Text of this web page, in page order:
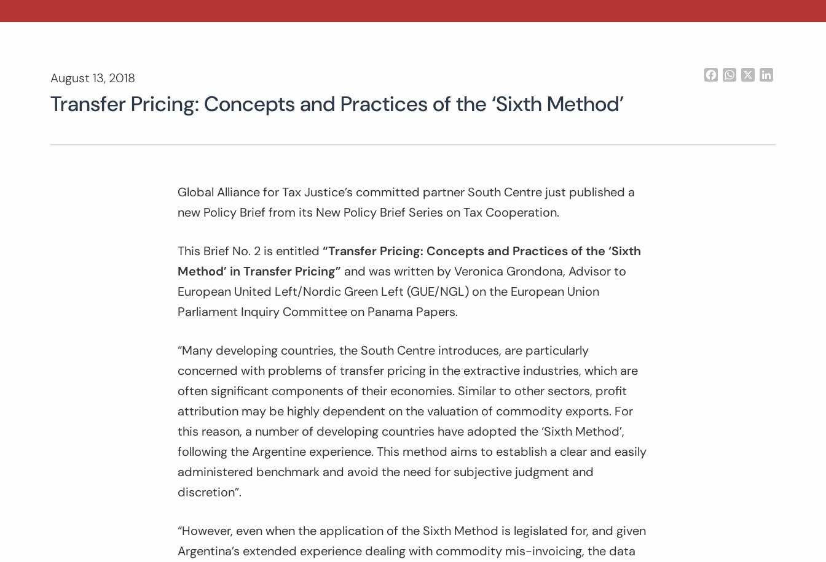
August 13, 2018 FacebookWhatsApp
Transfer Pricing: Concepts and Practices of the ‘Sixth Method’
Global Alliance for Tax Justice’s committed partner South Centre just published a
new Policy Brief from its New Policy Brief Series on Tax Cooperation.
This Brief No. 2 is entitled “Transfer Pricing: Concepts and Practices of the ‘Sixth
Method’ in Transfer Pricing” and was written by Veronica Grondona, Advisor to
European United Left/Nordic Green Left (GUE/NGL) on the European Union
Parliament Inquiry Committee on Panama Papers.
“Many developing countries, the South Centre introduces, are particularly
concerned with problems of transfer pricing in the extractive industries, which are
often significant components of their economies. Similar to other sectors, profit
attribution may be highly dependent on the valuation of commodity exports. For
this reason, a number of developing countries have adopted the ‘Sixth Method’,
following the Argentine experience. This method aims to establish a clear and easily
administered benchmark and avoid the need for subjective judgment and
discretion”.
“However, even when the application of the Sixth Method is legislated for, and given
Argentina’s extended experience dealing with commodity mis-invoicing, the data